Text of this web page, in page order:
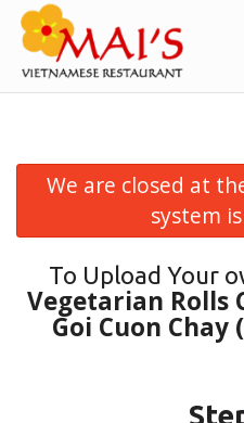
Location
Login
We are closed at
system
To Upload Your
Vegetarian Rolls
Goi Cuon Chay